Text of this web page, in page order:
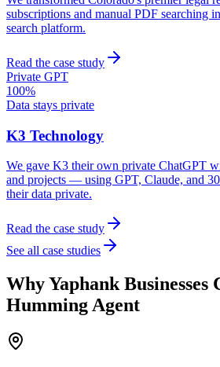
subscriptions and manual PDF searching
search platform.
Read the case study
Private GPT
100%
Data stays private
K3 Technology
We gave K3 their own private ChatGPT
and projects — using GPT, Claude, and
their data private.
Read the case study
See all case studies
WhyYaphankBusinesses
Humming Agent